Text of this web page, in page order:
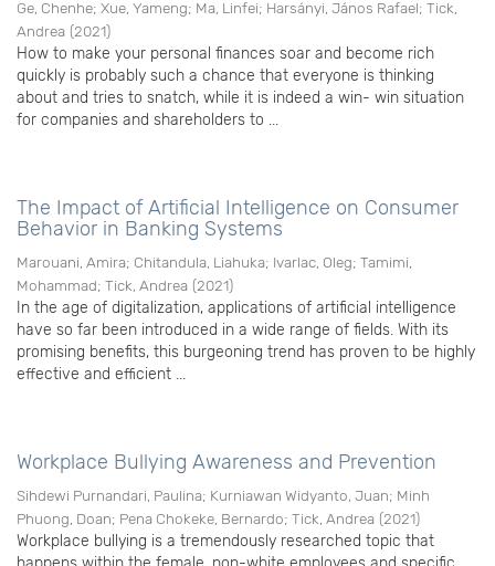
Ge, Chenhe; Xue, Yameng; Ma, Linfei; Harsányi, János Rafael; Tick,
Andrea (2021)
How to make your personal finances soar and become rich
quickly is probably such a chance that everyone is thinking
about and tries to snatch, while it is indeed a win- win situation
for companies and shareholders to ...
The Impact of Artificial Intelligence on Consumer
Behavior in Banking Systems
Marouani, Amira; Chitandula, Liahuka; Ivarlac, Oleg; Tamimi,
Mohammad; Tick, Andrea (2021)
In the age of digitalization, applications of artificial intelligence
have so far been introduced in a wide range of fields. With its
promising benefits, this burgeoning trend has proven to be highly
effective and efficient ...
Workplace Bullying Awareness and Prevention
Sihdewi Purnandari, Paulina; Kurniawan Widyanto, Juan; Minh
Phuong, Doan; Pena Chokeke, Bernardo; Tick, Andrea (2021)
Workplace bullying is a tremendously researched topic that